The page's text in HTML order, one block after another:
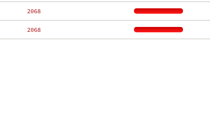
  2068
  2068